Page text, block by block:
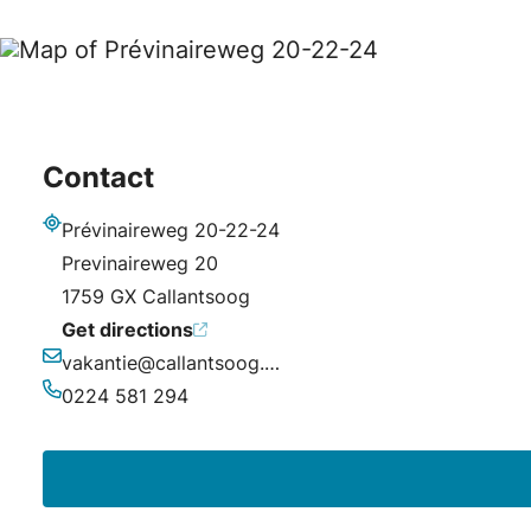
Contact
Prévinaireweg 20-22-24
Previnaireweg 20
1759 GX Callantsoog
Get directions
Email
vakantie@callantsoog.net
0224 581 294